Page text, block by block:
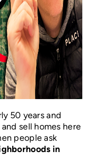
NEWS
PLACE
BLOG
50 years and
sell homes here
people ask
in